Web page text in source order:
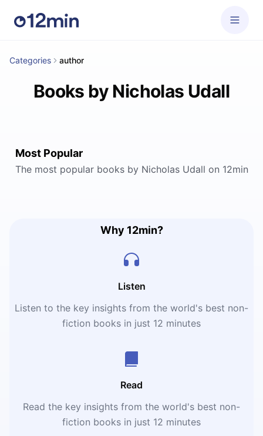
Categories author
Books by Nicholas Udall
Most Popular
The most popular books by Nicholas Udall on 12min
Why 12min?
Listen
Listen to the key insights from the world's best non-
fiction books in just 12 minutes
Read
Read the key insights from the world's best non-
fiction books in just 12 minutes